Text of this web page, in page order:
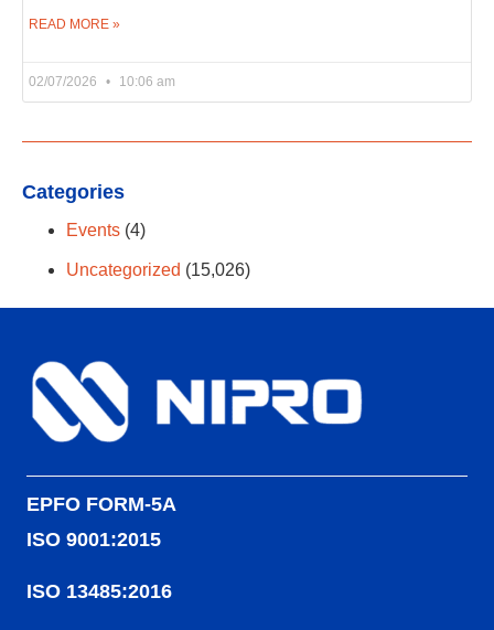
READ MORE »
02/07/2026 10:06 am
Categories
Events (4)
Uncategorized (15,026)
EPFO FORM-5A
ISO 9001:2015
ISO 13485:2016